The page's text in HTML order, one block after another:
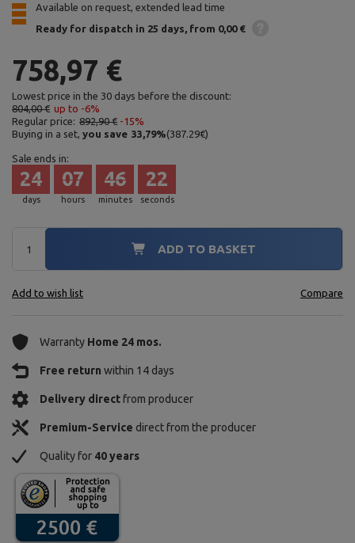
Available on request, extended lead time
Ready for dispatch in 25 days from 0,00 €
758,97 €
Lowest price in the 30 days before the discount:
804,00 € up to -6%
Regular price: 892,90 € -15%
Buying in a set, you save 33,79%(387.29€)
Sale ends in:
days
24
hours
07
minutes
46
seconds
21
ADD TO BASKET
Add to wish list Compare
Warranty Home 24 mos.
Free return within 14 days
Delivery directfrom producer
Premium-Service direct from the producer
Quality for 40 years